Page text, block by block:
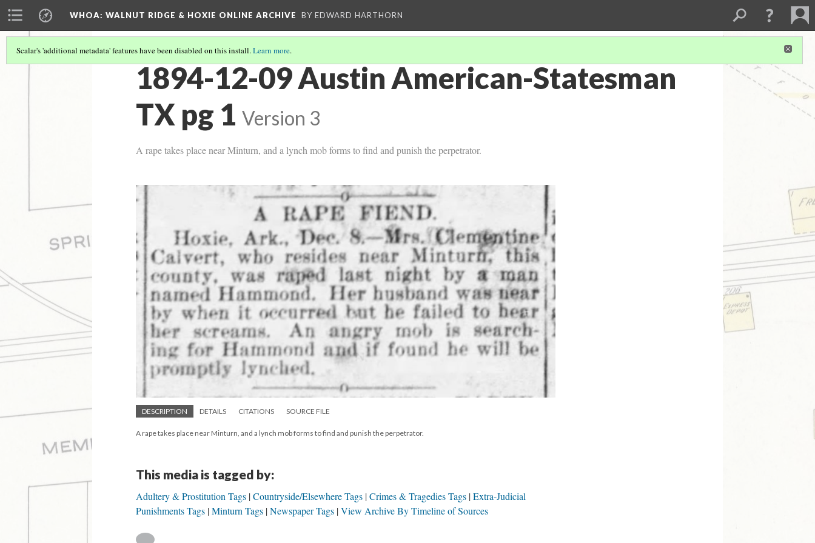
WHOA: WALNUT RIDGE & HOXIE ONLINE ARCHIVE BY EDWARD HARTHORN
Scalar's 'additional metadata' features have been disabled on this install.Learn more.
1894-12-09 Austin American-Statesman
TX pg 1 Version 3
A rape takes place near Minturn, and a lynch mob forms to find and punish the perpetrator.
DESCRIPTION DETAILS CITATIONS SOURCE FILE
A rape takes place near Minturn, and a lynch mob forms to find and punish the perpetrator.
This media is tagged by:
Adultery & Prostitution Tags Countryside/Elsewhere Tags Crimes & Tragedies Tags Extra-Judicial
Punishments Tags Minturn Tags Newspaper Tags View Archive By Timeline of Sources